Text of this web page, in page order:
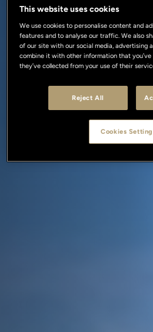
This website uses cookies
We use cookies to personalise content and
features and to analyse our traffic. We also
of our site with our social media, advertising
combine it with other information that
they’ve collected from your use of their
Reject All
Cookies